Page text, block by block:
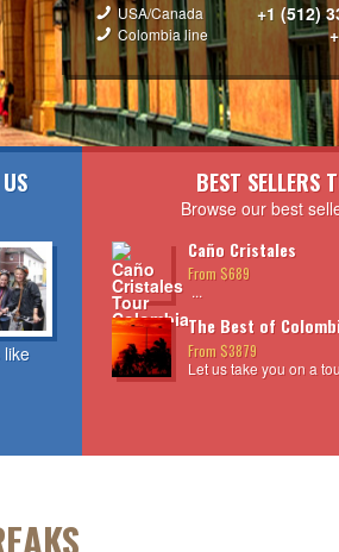
USA/Canada +1 (512)
Colombia line
like
BEST SELLERS
Browse our best
Caño Cristales
From $689
...
The Best of
From $3879
Let us take you on a